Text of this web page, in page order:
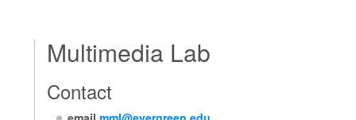
Multimedia Lab
Contact